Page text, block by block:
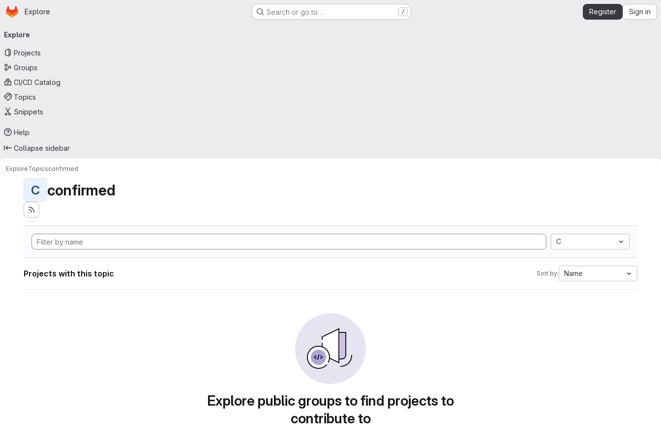
Skip to main content
Homepage
Explore Search or go to… / Register Sign in
navigation
Explore
Projects
Groups
CI/CD Catalog
Topics
Snippets
Help
Collapse sidebar
ExploreTopicsconfirmed
C confirmed
C
Projects with this topic Sort by: Name
Explore public groups to find projects to
contribute to